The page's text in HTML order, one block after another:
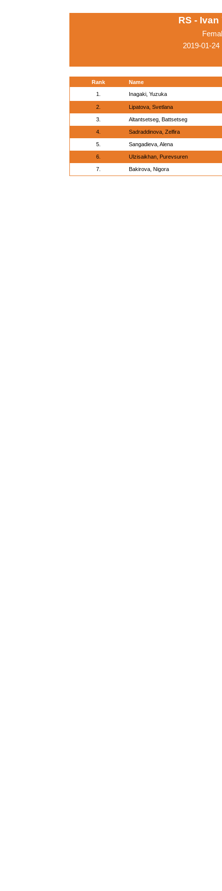
RS -
2019-01-
Rank
Name
1.
Inagaki, Yuzuka
2. Lipatova, Svetlana
3. Altantsetseg, Battsetseg
4. Sadraddinova, Zelfira
5. Sangadieva, Alena
6. Ulzisaikhan, Purevsuren
7. Bakirova, Nigora